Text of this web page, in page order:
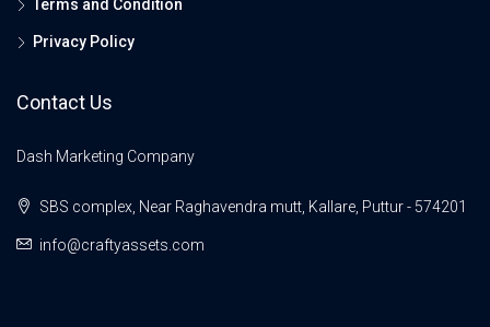
Terms and Condition
Privacy Policy
Contact Us
Dash Marketing Company
SBS complex, Near Raghavendra mutt, Kallare, Puttur - 574201
info@craftyassets.com